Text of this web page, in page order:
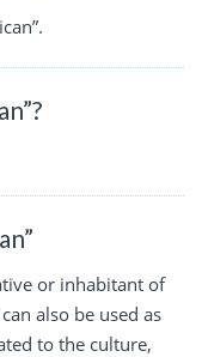
or inhabitant of
also be used as
to the culture,